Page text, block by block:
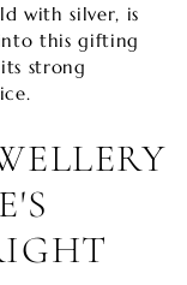
with silver, is
this gifting
strong